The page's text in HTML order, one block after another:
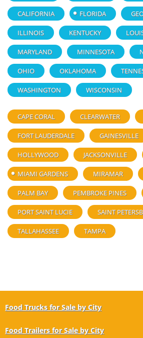
CALIFORNIA FLORIDA
ILLINOIS KENTUCKY
MARYLAND MINNESOTA
OHIO OKLAHOMA
WASHINGTON WISCONSIN
CAPE CORAL CLEARWATER
FORT LAUDERDALE GAINESVILLE
HOLLYWOOD JACKSONVILLE
MIAMI GARDENS MIRAMAR
PALM BAY PEMBROKE PINES
PORT SAINT LUCIE SAINT
TALLAHASSEE TAMPA
Food Trucks for Sale by City
Food Trailers for Sale by City